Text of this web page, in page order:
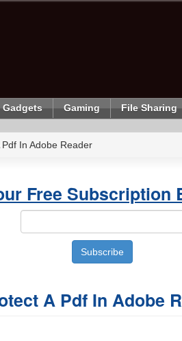
Gadgets Gaming File Sharing
In Adobe Reader
Free Subscription
A Pdf In Adobe